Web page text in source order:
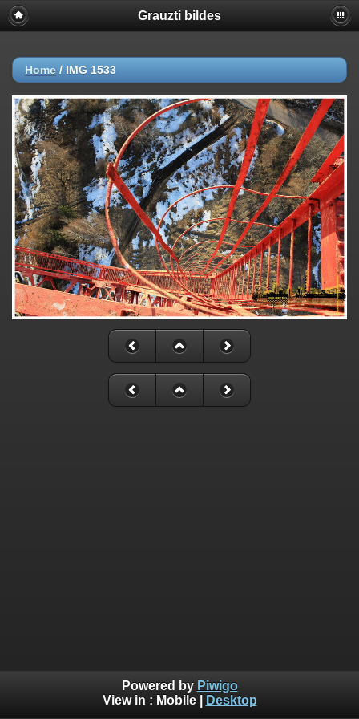
Grauzti bildes
Home / IMG 1533
Powered by Piwigo
View in : Mobile| Desktop